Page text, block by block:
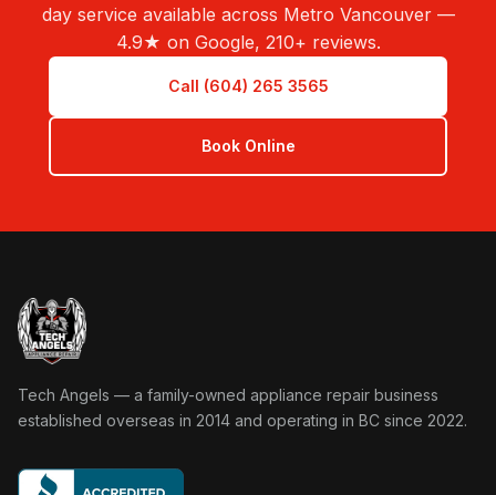
day service available across Metro Vancouver —
4.9★ on Google, 210+ reviews.
Call (604) 265 3565
Book Online
Tech Angels Appliance Repair home
Tech Angels — a family-owned appliance repair business
established overseas in 2014 and operating in BC since 2022.